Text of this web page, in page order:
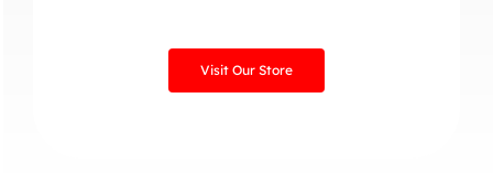
Visit Our Store